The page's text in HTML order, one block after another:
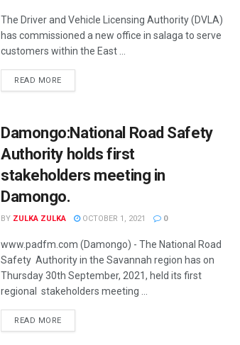
The Driver and Vehicle Licensing Authority (DVLA)
has commissioned a new office in salaga to serve
customers within the East ...
READ MORE
Damongo:National Road Safety
Authority holds first
stakeholders meeting in
Damongo.
BY ZULKA ZULKA OCTOBER 1, 2021 0
www.padfm.com (Damongo) - The National Road
Safety Authority in the Savannah region has on
Thursday 30th September, 2021, held its first
regional stakeholders meeting ...
READ MORE